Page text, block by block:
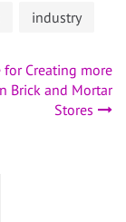
industry
for Creating more
Brick and Mortar
Stores